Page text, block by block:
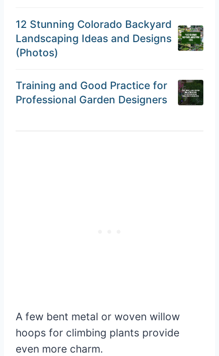
12 Stunning Colorado Backyard
Landscaping Ideas and Designs
(Photos)
Training and Good Practice for
Professional Garden Designers
A few bent metal or woven willow
hoops for climbing plants provide
even more charm.